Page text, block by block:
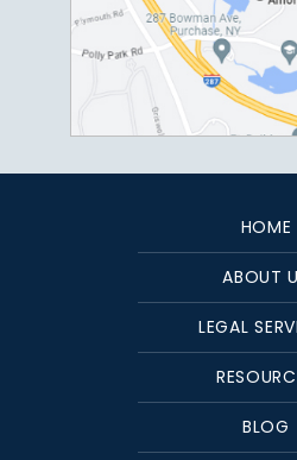
HOME
ABOUT
LEGAL
BLOG